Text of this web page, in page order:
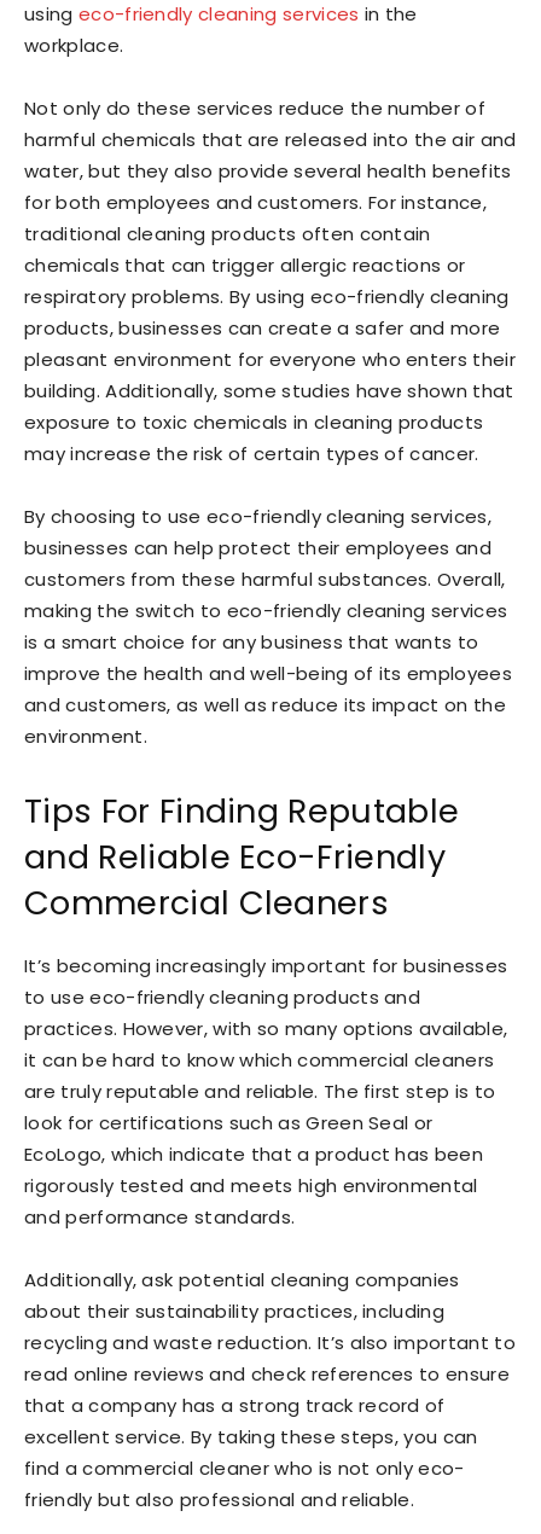
using eco-friendly cleaning services in the
workplace.
Not only do these services reduce the number of
harmful chemicals that are released into the air and
water, but they also provide several health benefits
for both employees and customers. For instance,
traditional cleaning products often contain
chemicals that can trigger allergic reactions or
respiratory problems. By using eco-friendly cleaning
products, businesses can create a safer and more
pleasant environment for everyone who enters their
building. Additionally, some studies have shown that
exposure to toxic chemicals in cleaning products
may increase the risk of certain types of cancer.
By choosing to use eco-friendly cleaning services,
businesses can help protect their employees and
customers from these harmful substances. Overall,
making the switch to eco-friendly cleaning services
is a smart choice for any business that wants to
improve the health and well-being of its employees
and customers, as well as reduce its impact on the
environment.
Tips For Finding Reputable
and Reliable Eco-Friendly
Commercial Cleaners
It’s becoming increasingly important for businesses
to use eco-friendly cleaning products and
practices. However, with so many options available,
it can be hard to know which commercial cleaners
are truly reputable and reliable. The first step is to
look for certifications such as Green Seal or
EcoLogo, which indicate that a product has been
rigorously tested and meets high environmental
and performance standards.
Additionally, ask potential cleaning companies
about their sustainability practices, including
recycling and waste reduction. It’s also important to
read online reviews and check references to ensure
that a company has a strong track record of
excellent service. By taking these steps, you can
find a commercial cleaner who is not only eco-
friendly but also professional and reliable.